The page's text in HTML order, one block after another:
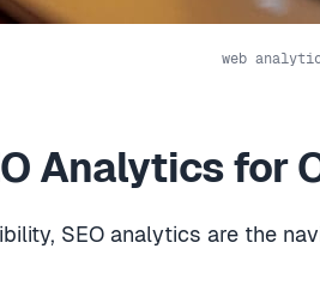
web
Analytics for
SEO analytics are the